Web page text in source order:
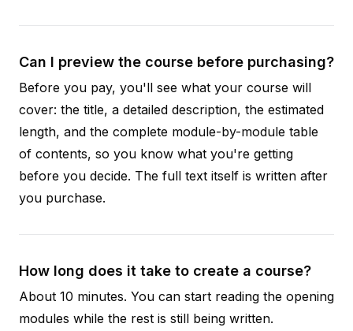
Can I preview the course before purchasing?
Before you pay, you'll see what your course will
cover: the title, a detailed description, the estimated
length, and the complete module-by-module table
of contents, so you know what you're getting
before you decide. The full text itself is written after
you purchase.
How long does it take to create a course?
About 10 minutes. You can start reading the opening
modules while the rest is still being written.